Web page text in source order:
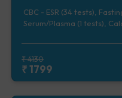
CBC - ESR (34 tests),
Serum/Plasma (1 tests),
Test (5 tests), Liver
Examination (URM) (20 tests)
₹4130
₹1799